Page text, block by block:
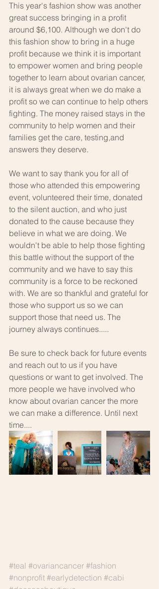
This year's fashion show was another
great success bringing in a profit
around $6,100. Although we don't do
this fashion show to bring in a huge
profit because we think it is important
to empower women and bring people
together to learn about ovarian cancer,
it is always great when we do make a
profit so we can continue to help others
fighting. The money raised stays in the
community to help women and their
families get the care, testing,and
answers they deserve.
We want to say thank you for all of
those who attended this empowering
event, volunteered their time, donated
to the silent auction, and who just
donated to the cause because they
believe in what we are doing. We
wouldn't be able to help those fighting
this battle without the support of the
community and we have to say this
community is a force to be reckoned
with. We are so thankful and grateful for
those who support us so we can
support those that need us. The
journey always continues.....
Be sure to check back for future events
and reach out to us if you have
questions or want to get involved. The
more people we have involved who
know about ovarian cancer the more
we can make a difference. Until next
time....
#teal #ovariancancer #fashion
#nonprofit #earlydetection #cabi